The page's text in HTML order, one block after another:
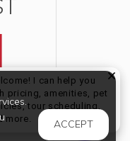
ACCEPT
I can help you
pricing, amenities, pet
tour scheduling,
more.
Welcome! I can